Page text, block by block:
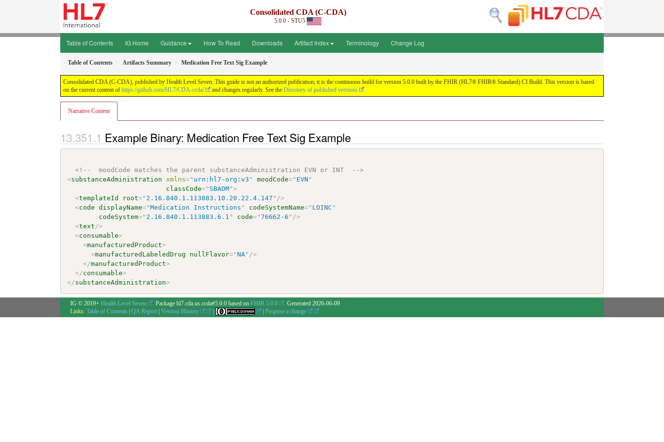
Consolidated CDA (C-CDA)
5.0.0 - STU5
Table of Contents IG Home Guidance How To Read Downloads Artifact Index Terminology Change Log
Table of Contents Artifacts Summary Medication Free Text Sig Example
Consolidated CDA (C-CDA), published by Health Level Seven. This guide is not an authorized publication; it is the continuous build for version 5.0.0 built by the FHIR (HL7® FHIR® Standard) CI Build. This version is based
on the current content of https://github.com/HL7/CDA-ccda/ and changes regularly. See the Directory of published versions
Narrative Content
Example Binary: Medication Free Text Sig Example
<!--  moodCode matches the parent substanceAdministration EVN or INT  -->
<substanceAdministration xmlns=" urn:hl7-org:v3 " moodCode=" EVN "
classCode=" SBADM">
<templateId root=" 2.16.840.1.113883.10.20.22.4.147 " />
<code displayName="Medication Instructions " codeSystemName=" LOINC "
codeSystem=" 2.16.840.1.113883.6.1 " code="76662-6 " />
<text />
<consumable>
<manufacturedProduct>
<manufacturedLabeledDrug nullFlavor="NA" />
</manufacturedProduct>
</consumable>
</substanceAdministration>
IG © 2019+ Health Level Seven . Package hl7.cda.us.ccda#5.0.0 based on FHIR 5.0.0 . Generated 2026-06-09
Links: Table of Contents | QA Report | Version History | | Propose a change